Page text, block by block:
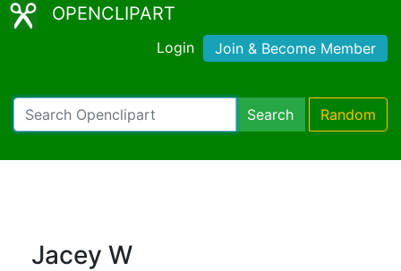
OPENCLIPART
Login Join & Become Member
Search Random
Jacey W